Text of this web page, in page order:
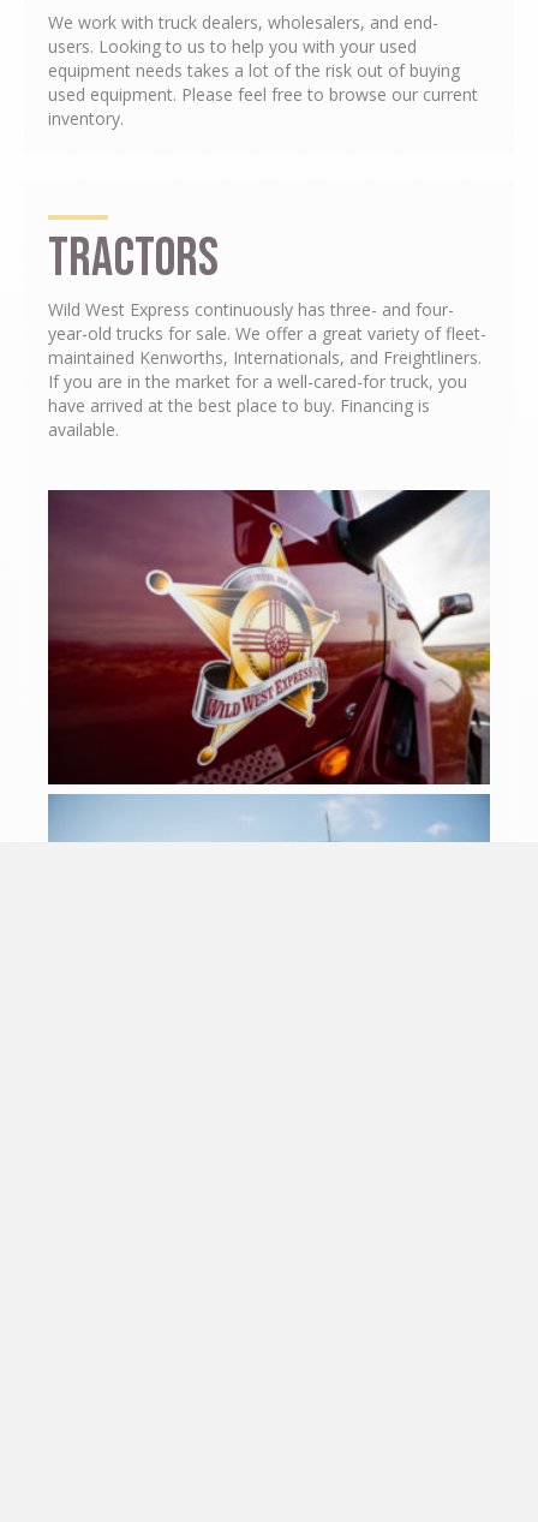
We work with truck dealers, wholesalers, and end-
users. Looking to us to help you with your used
equipment needs takes a lot of the risk out of buying
used equipment. Please feel free to browse our current
inventory.
Tractors
Wild West Express continuously has three- and four-
year-old trucks for sale. We offer a great variety of fleet-
maintained Kenworths, Internationals, and Freightliners.
If you are in the market for a well-cared-for truck, you
have arrived at the best place to buy. Financing is
available.